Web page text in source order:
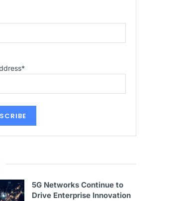
*
5G Networks Continue to
Drive Enterprise Innovation